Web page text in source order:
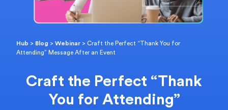
Hub > Blog >Webinar >Craft the Perfect “Thank You for
Attending” Message After an Event
Craft the Perfect “Thank
You for Attending”